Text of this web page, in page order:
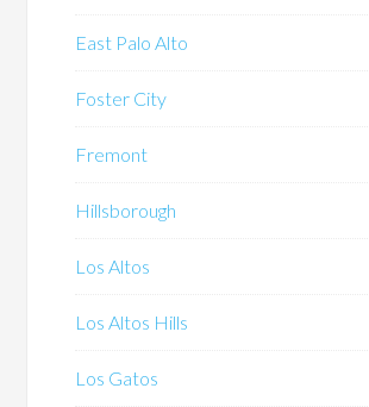
East Palo Alto
Foster City
Fremont
Hillsborough
Los Altos
Los Altos Hills
Los Gatos